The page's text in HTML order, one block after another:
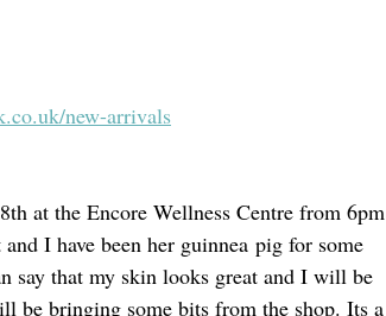
new-arrivals
at the Encore Wellness Centre from 6pm
I have been her guinnea pig for some
say that my skin looks great and I will be
be bringing some bits from the shop. Its a